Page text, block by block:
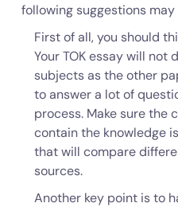
following suggestions
First of all, you should
Your TOK essay will not
subjects as the other
to answer a lot of
process. Make sure the
contain the knowledge
that will compare
sources.
Another key point is to